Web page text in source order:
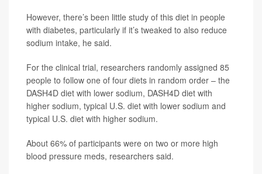
However, there’s been little study of this diet in people
with diabetes, particularly if it’s tweaked to also reduce
sodium intake, he said.
For the clinical trial, researchers randomly assigned 85
people to follow one of four diets in random order – the
DASH4D diet with lower sodium, DASH4D diet with
higher sodium, typical U.S. diet with lower sodium and
typical U.S. diet with higher sodium.
About 66% of participants were on two or more high
blood pressure meds, researchers said.